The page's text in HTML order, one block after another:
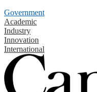
Government
Academic
Industry
Innovation
International